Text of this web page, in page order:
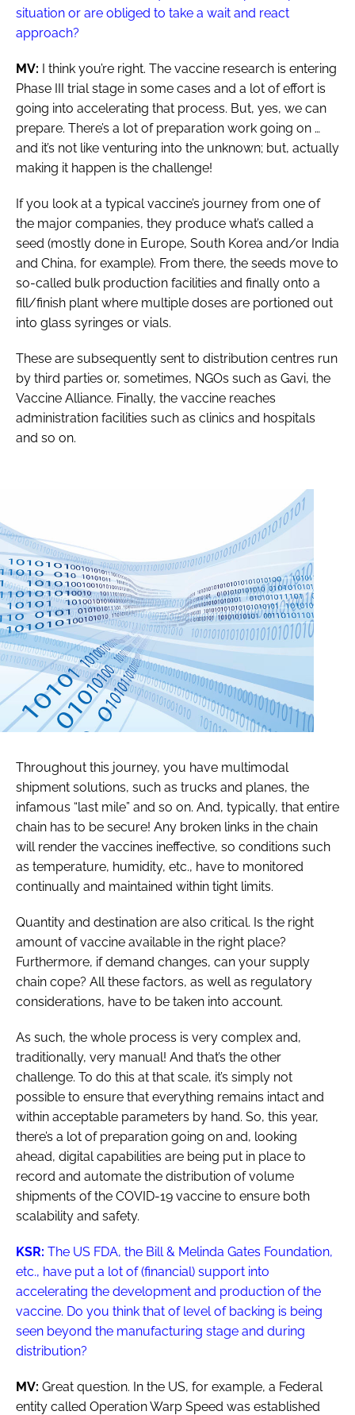
situation or are obliged to take a wait and react
approach?
MV: I think you’re right. The vaccine research is entering
Phase III trial stage in some cases and a lot of effort is
going into accelerating that process. But, yes, we can
prepare. There’s a lot of preparation work going on …
and it’s not like venturing into the unknown; but, actually
making it happen is the challenge!
If you look at a typical vaccine’s journey from one of
the major companies, they produce what’s called a
seed (mostly done in Europe, South Korea and/or India
and China, for example). From there, the seeds move to
so-called bulk production facilities and finally onto a
fill/finish plant where multiple doses are portioned out
into glass syringes or vials.
These are subsequently sent to distribution centres run
by third parties or, sometimes, NGOs such as Gavi, the
Vaccine Alliance. Finally, the vaccine reaches
administration facilities such as clinics and hospitals
and so on.
Throughout this journey, you have multimodal
shipment solutions, such as trucks and planes, the
infamous “last mile” and so on. And, typically, that entire
chain has to be secure! Any broken links in the chain
will render the vaccines ineffective, so conditions such
as temperature, humidity, etc., have to monitored
continually and maintained within tight limits.
Quantity and destination are also critical. Is the right
amount of vaccine available in the right place?
Furthermore, if demand changes, can your supply
chain cope? All these factors, as well as regulatory
considerations, have to be taken into account.
As such, the whole process is very complex and,
traditionally, very manual! And that’s the other
challenge. To do this at that scale, it’s simply not
possible to ensure that everything remains intact and
within acceptable parameters by hand. So, this year,
there’s a lot of preparation going on and, looking
ahead, digital capabilities are being put in place to
record and automate the distribution of volume
shipments of the COVID-19 vaccine to ensure both
scalability and safety.
KSR: The US FDA, the Bill & Melinda Gates Foundation,
etc., have put a lot of (financial) support into
accelerating the development and production of the
vaccine. Do you think that of level of backing is being
seen beyond the manufacturing stage and during
distribution?
MV: Great question. In the US, for example, a Federal
entity called Operation Warp Speed was established